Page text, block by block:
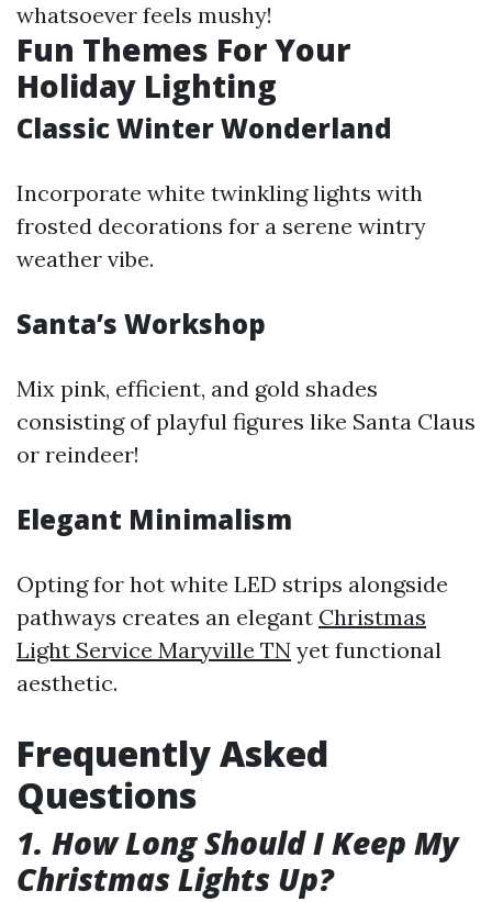
whatsoever feels mushy!
Fun Themes For Your
Holiday Lighting
Classic Winter Wonderland
Incorporate white twinkling lights with
frosted decorations for a serene wintry
weather vibe.
Santa’s Workshop
Mix pink, efficient, and gold shades
consisting of playful figures like Santa Claus
or reindeer!
Elegant Minimalism
Opting for hot white LED strips alongside
pathways creates an elegant Christmas
Light Service Maryville TN yet functional
aesthetic.
Frequently Asked
Questions
1. How Long Should I Keep My
Christmas Lights Up?